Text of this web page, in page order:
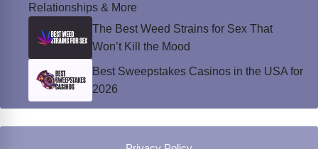
Relationships & More
The Best Weed Strains for Sex That
Won’t Kill the Mood
Best Sweepstakes Casinos in the USA for
2026